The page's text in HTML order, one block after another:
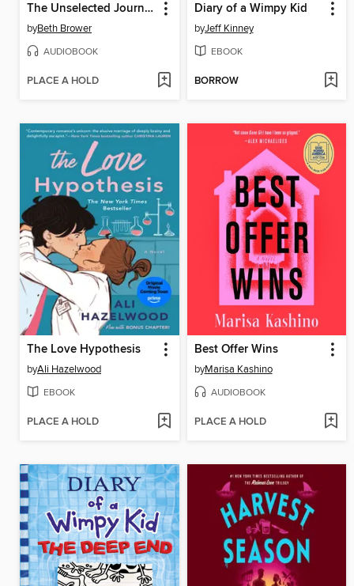
The Unselected Journals of Emma M. Lion, Volume 3
byBeth Brower
AUDIOBOOK
PLACE A HOLD
Diary of a Wimpy Kid
byJeff Kinney
EBOOK
BORROW
The Love Hypothesis
byAli Hazelwood
EBOOK
PLACE A HOLD
Best Offer Wins
byMarisa Kashino
AUDIOBOOK
PLACE A HOLD